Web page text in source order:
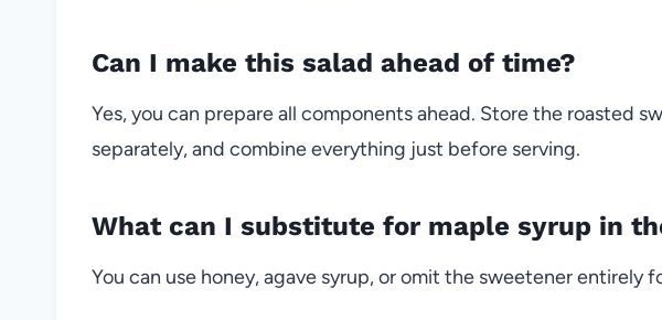
Can I make this salad ahead of time?
Yes, you can prepare all components ahead. Store the roasted
separately, and combine everything just before serving.
What can I substitute for maple syrup in
You can use honey, agave syrup, or omit the sweetener entirely